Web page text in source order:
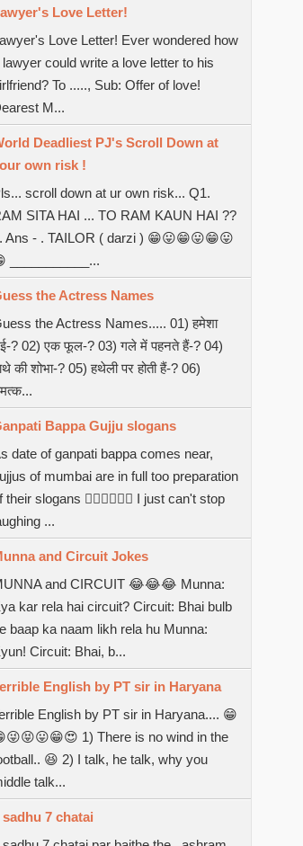
Love Letter!
Love Letter! Ever wondered how
lawyer could write a love letter to his
To ....., Sub: Offer of love!
M...
Deadliest PJ's Scroll Down at
own risk !
scroll down at ur own risk... Q1.
SITA HAI ... TO RAM KAUN HAI ??
Ans - . TAILOR ( darzi ) 😁😛😁😛😁😛
___________...
the Actress Names
the Actress Names..... 01) हमेशा
? 02) एक फूल-? 03) गले में पहनते हैं-? 04)
की शोभा-? 05) हथेली पर होती हैं-? 06)
Bappa Gujju slogans
date of ganpati bappa comes near,
of mumbai are in full too preparation
their slogans  I just can't stop
...
and Circuit Jokes
and CIRCUIT 😂😂😂 Munna:
kar rela hai circuit? Circuit: Bhai bulb
baap ka naam likh rela hu Munna:
Circuit: Bhai, b...
English by PT sir in Haryana
English by PT sir in Haryana.... 😁
1) There is no wind in the
😆 2) I talk, he talk, why you
talk...
sadhu 7 chatai